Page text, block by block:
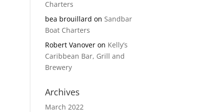
Charters
bea brouillard onSandbar
Boat Charters
Robert Vanover on Kelly’s
Caribbean Bar, Grill and
Brewery
Archives
March 2022